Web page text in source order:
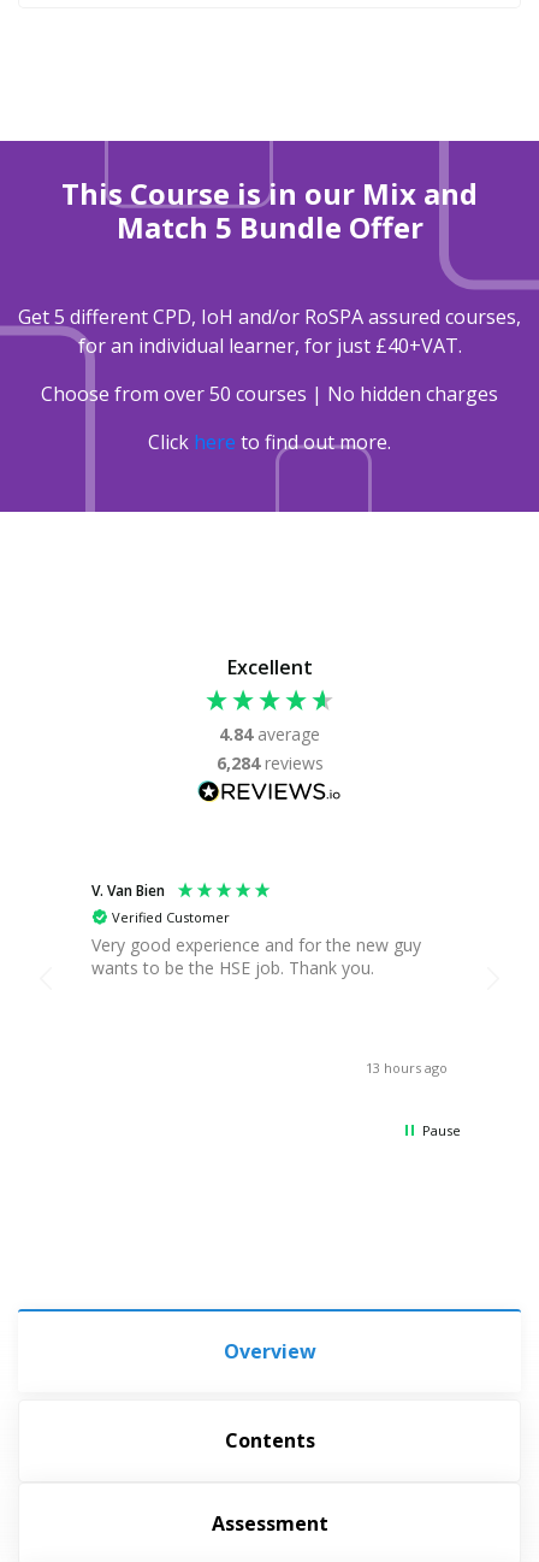
This Course is in our Mix and
Match 5 Bundle Offer
Get 5 different CPD, IoH and/or RoSPA assured courses,
for an individual learner, for just £40+VAT.
Choose from over 50 courses | No hidden charges
Click here to find out more.
Excellent
4.84 average
6,284 reviews
V. Van Bien
Verified Customer
Very good experience and for the new guy
wants to be the HSE job. Thank you.
13 hours ago
Pause
Overview
Contents
Assessment